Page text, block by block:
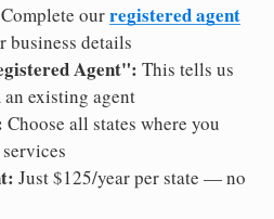
Complete ourregistered agent
business details
Agent": This tells us
existing agent
Choose all states where you
Just $125/year per state — no